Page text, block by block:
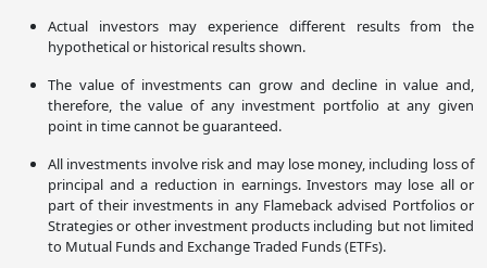
Actual investors may experience different results from the
hypothetical or historical results shown.
The value of investments can grow and decline in value and,
therefore, the value of any investment portfolio at any given
point in time cannot be guaranteed.
All investments involve risk and may lose money, including loss of
principal and a reduction in earnings. Investors may lose all or
part of their investments in any Flameback advised Portfolios or
Strategies or other investment products including but not limited
to Mutual Funds and Exchange Traded Funds (ETFs).